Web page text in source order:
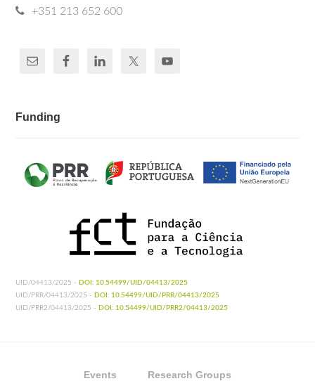
+351 213 652 600
Funding
UID/04413/2025 - DOI: 10.54499/UID/04413/2025
UID/PRR/04413/2025 - DOI: 10.54499/UID/PRR/04413/2025
UID/PRR2/04413/2025 - DOI: 10.54499/UID/PRR2/04413/2025
Events Research Groups